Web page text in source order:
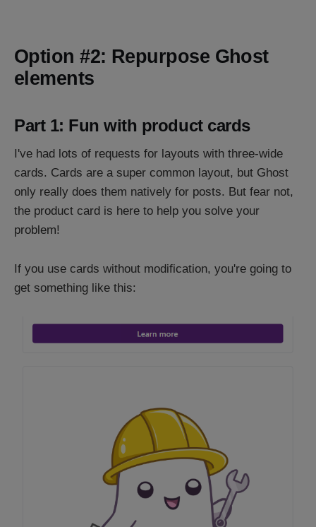
Option #2: Repurpose Ghost
elements
Part 1: Fun with product cards
I've had lots of requests for layouts with three-wide
cards. Cards are a super common layout, but Ghost
only really does them natively for posts. But fear not,
the product card is here to help you solve your
problem!
If you use cards without modification, you're going to
get something like this: